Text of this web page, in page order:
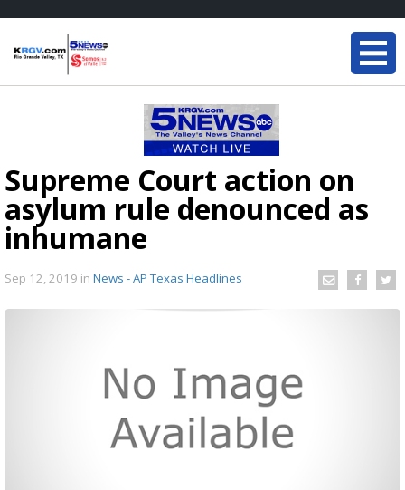
Supreme Court action on
asylum rule denounced as
inhumane
Sep 12, 2019 in News - AP Texas Headlines